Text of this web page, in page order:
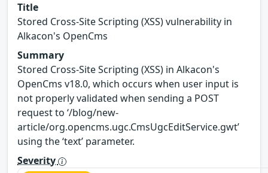
Title
Stored Cross-Site Scripting (XSS) vulnerability in
Alkacon's OpenCms
Summary
Stored Cross-Site Scripting (XSS) in Alkacon's
OpenCms v18.0, which occurs when user input is
not properly validated when sending a POST
request to ‘/blog/new-
article/org.opencms.ugc.CmsUgcEditService.gwt’
using the ‘text’ parameter.
Severity